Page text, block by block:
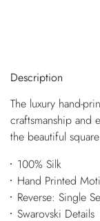
Description
The luxury hand-
craftsmanship and
the beautiful
100% Silk
Hand Printed
Reverse: Single
Swarovski Details